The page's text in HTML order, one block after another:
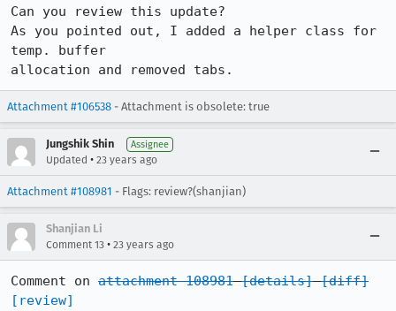
Can you review this update?
As you pointed out, I added a helper class for
temp. buffer
allocation and removed tabs.
Attachment #106538 - Attachment is obsolete: true
Jungshik Shin Assignee
Updated • 23 years ago
Attachment #108981 - Flags: review?(shanjian)
Shanjian Li
Comment 13 • 23 years ago
Comment on attachment 108981 [details] [diff]
[review]